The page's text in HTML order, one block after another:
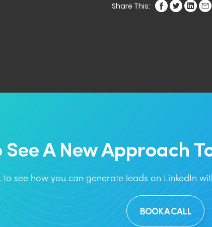
Share This:
See A New Approach
to see how you can generate leads on LinkedIn
BOOK A CALL